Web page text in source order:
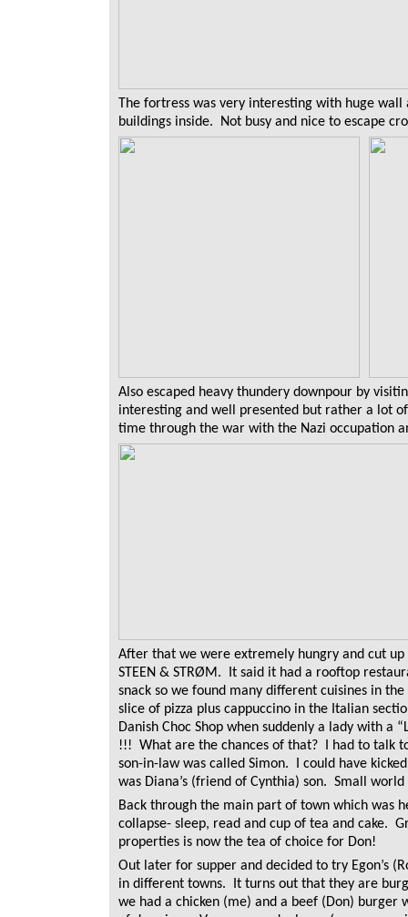
The fortress was very interesting with huge
buildings inside. Not busy and nice to escape
Also escaped heavy thundery downpour by
interesting and well presented but rather a lot
time through the war with the Nazi occupation
After that we were extremely hungry and cut
STEEN & STRØM. It said it had a rooftop
snack so we found many different cuisines in
slice of pizza plus cappuccino in the Italian
Danish Choc Shop when suddenly a lady with a
!!! What are the chances of that? I had to talk
son-in-law was called Simon. I could have
was Diana’s (friend of Cynthia) son. Small world
Back through the main part of town which was
collapse- sleep, read and cup of tea and cake.
properties is now the tea of choice for Don!
Out later for supper and decided to try Egon’s
in different towns. It turns out that they are
we had a chicken (me) and a beef (Don) burger